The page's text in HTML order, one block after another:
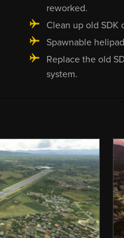
reworked.
Clean up old SDK
Spawnable
Replace the old
system.